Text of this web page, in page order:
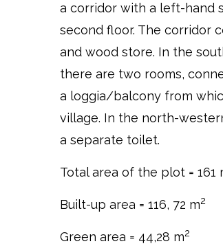
a corridor with a left-hand
second floor. The corridor
and wood store. In the
there are two rooms,
a loggia/balcony from
village. In the north-
a separate toilet.
Total area of the plot = 161
Built-up area = 116, 72 m2
Green area = 44,28 m2